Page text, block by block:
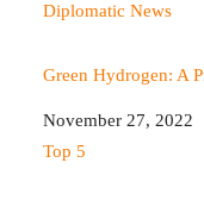
In relation to
Diplomatic News
Green Hydrogen: A
Date
November 27, 2022
In relation to
Top 5